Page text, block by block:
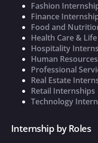
Fashion
Finance
Food and
Health Care &
Hospitality
Human
Professional
Real Estate
Retail Internships
Technology
Internship by Roles